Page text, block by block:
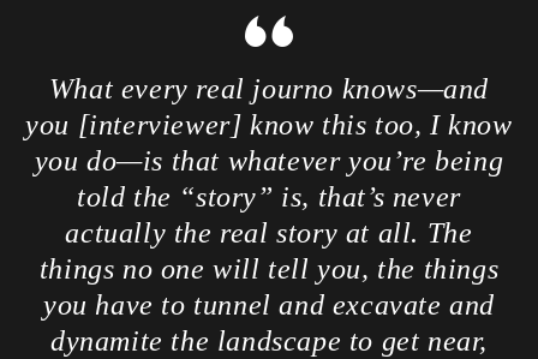
What every real journo knows—and
you [interviewer] know this too, I know
you do—is that whatever you’re being
told the “story” is, that’s never
actually the real story at all. The
things no one will tell you, the things
you have to tunnel and excavate and
dynamite the landscape to get near,